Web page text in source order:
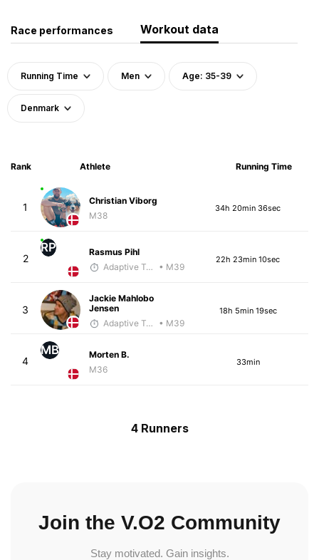
Race performances Workout data
Running Time Men Age: 35-39
Denmark
Rank Athlete Running Time
1
Christian Viborg
M38
34h 20min 36sec
2
RP
Rasmus Pihl
Adaptive Trainer
• M39
22h 23min 10sec
3
Jackie Mahlobo
Jensen
Adaptive Trainer
• M39
18h 5min 19sec
4
MB
Morten B.
M36
33min
4 Runners
Join the V.O2 Community
Stay motivated. Gain insights.